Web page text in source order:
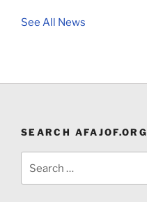
See All News
SEARCH AFAJOF.ORG